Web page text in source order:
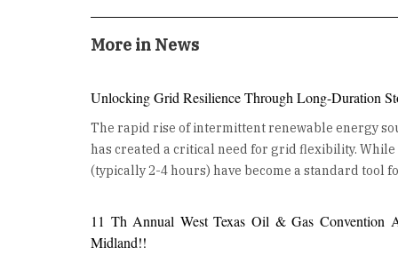
More in News
Unlocking Grid Resilience Through Long-Duration
The rapid rise of intermittent renewable energy
has created a critical need for grid flexibility.
(typically 2-4 hours) have become a standard tool
Duration Energy Storage (LDES). LDES, defined
for 10 hours or more, is no longer a theoretical
11 Th Annual West Texas Oil & Gas Convention
Midland!!